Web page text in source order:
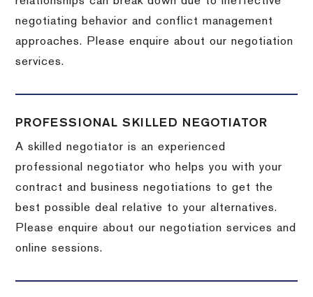
negotiating behavior and conflict management
approaches. Please enquire about our negotiation
services.
PROFESSIONAL SKILLED NEGOTIATOR
A skilled negotiator is an experienced
professional negotiator who helps you with your
contract and business negotiations to get the
best possible deal relative to your alternatives.
Please enquire about our negotiation services and
online sessions.